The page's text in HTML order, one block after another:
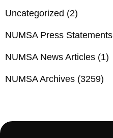
Uncategorized (2)
NUMSA Press Statements
NUMSA News Articles (1)
NUMSA Archives (3259)